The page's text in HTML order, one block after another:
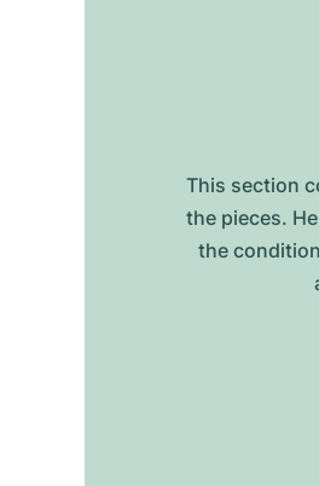
This section
the pieces.
the